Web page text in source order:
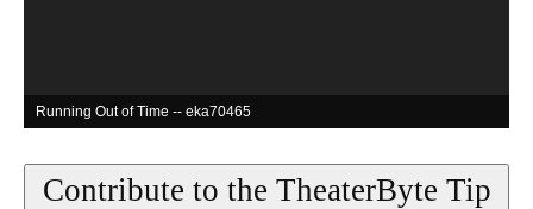
Running Out of Time -- eka70465
Contribute to the TheaterByte Tip